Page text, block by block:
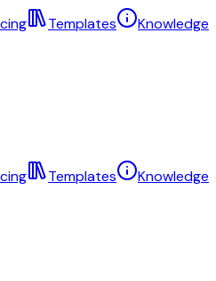
Templates
Knowledge
Templates
Knowledge